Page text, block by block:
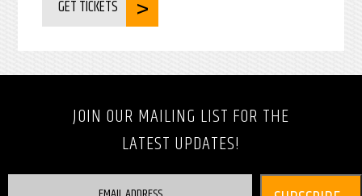
GET TICKETS
JOIN OUR MAILING LIST FOR THE
LATEST UPDATES!